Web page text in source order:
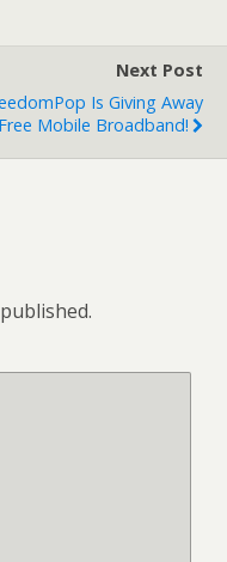
Next Post
Is Giving Away
Free Mobile Broadband!